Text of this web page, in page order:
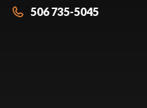
506 735-5045